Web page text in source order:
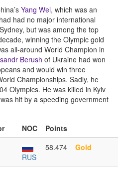
Yang Wei, which was an
had no major international
but was among the top
winning the Olympic gold
all-around World Champion in
Berush of Ukraine had won
and would win three
Championships. Sadly, he
Olympics. He was killed in Kyiv
hit by a speeding government
NOC
Points
RUS
58.474 Gold